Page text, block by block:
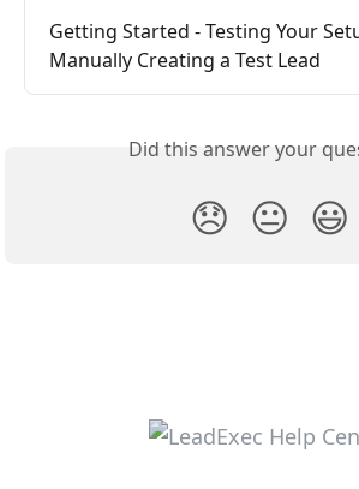
Getting Started - Testing Your
Manually Creating a Test Lead
Did this answer your
😞 😐 😃